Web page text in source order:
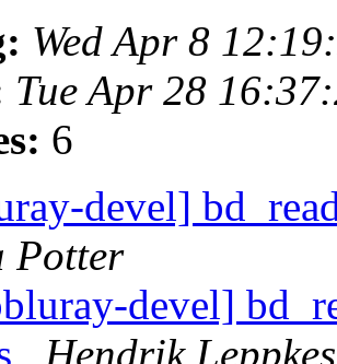
Wed Apr 8
Tue Apr 28
6
devel]
Potter
devel]
Hendrik Leppkes